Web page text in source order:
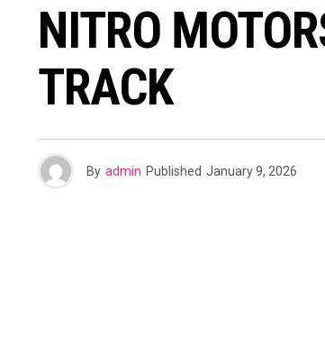
NITRO
TRACK
By admin Published January 9, 2026